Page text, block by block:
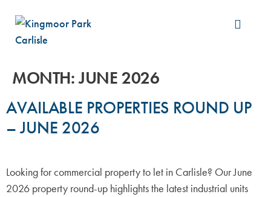
MONTH:JUNE 2026
AVAILABLE PROPERTIES ROUND UP
– JUNE 2026
Looking for commercial property to let in Carlisle? Our June
2026 property round-up highlights the latest industrial units